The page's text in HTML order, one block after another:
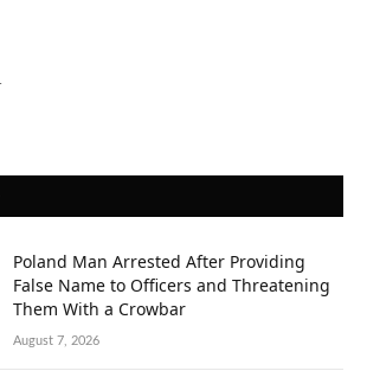
Poland Man Arrested After Providing
False Name to Officers and Threatening
Them With a Crowbar
August 7, 2026